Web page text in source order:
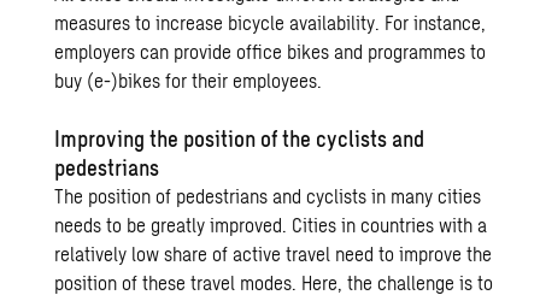
measures to increase bicycle availability. For instance,
employers can provide office bikes and programmes to
buy (e-)bikes for their employees.
Improving the position of the cyclists and
pedestrians
The position of pedestrians and cyclists in many cities
needs to be greatly improved. Cities in countries with a
relatively low share of active travel need to improve the
position of these travel modes. Here, the challenge is to